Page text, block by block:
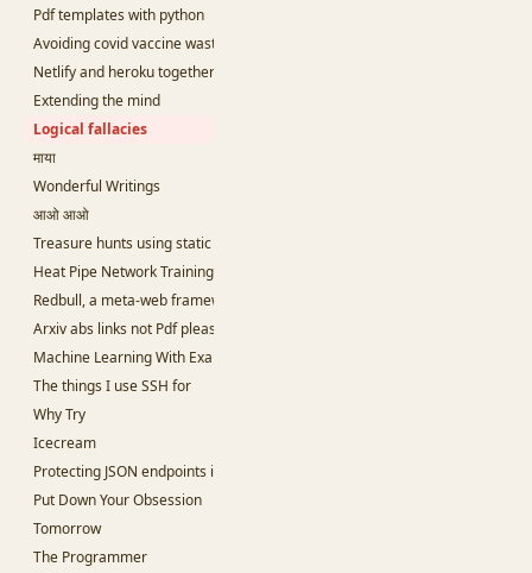
Pdf templates with python
Avoiding covid vaccine waste
Netlify and heroku together and free
Extending the mind
Logical fallacies
माया
Wonderful Writings
आओ आओ
Treasure hunts using static sites
Heat Pipe Network Training
Redbull, a meta-web framework in Python
Arxiv abs links not Pdf please
Machine Learning With Examples
The things I use SSH for
Why Try
Icecream
Protecting JSON endpoints in bottle
Put Down Your Obsession
Tomorrow
The Programmer